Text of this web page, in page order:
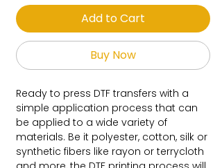
Add to Cart
Buy Now
Ready to press DTF transfers with a
simple application process that can
be applied to a wide variety of
materials. Be it polyester, cotton, silk or
synthetic fibers like rayon or terrycloth